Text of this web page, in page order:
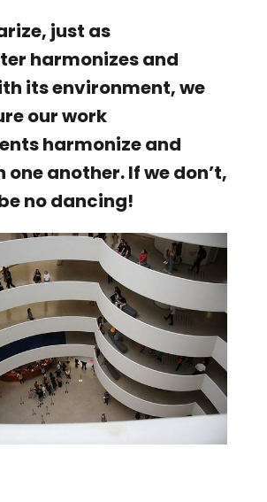
just as
harmonizes and
its environment, we
our work
harmonize and
one another. If we don’t,
no dancing!